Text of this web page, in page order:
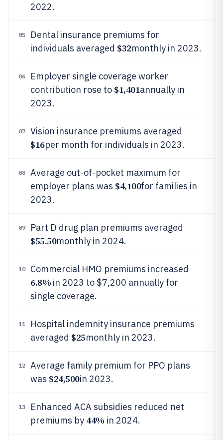
2022.
05
Dental insurance premiums for
individuals averaged $32monthly in 2023.
06
Employer single coverage worker
contribution rose to $1,401annually in
2023.
07 Vision insurance premiums averaged
$16per month for individuals in 2023.
08
Average out-of-pocket maximum for
employer plans was $4,100for families in
2023.
09 Part D drug plan premiums averaged
$55.50monthly in 2024.
10 Commercial HMO premiums increased
6.8% in 2023 to $7,200 annually for
single coverage.
11
Hospital indemnity insurance premiums
averaged $25monthly in 2023.
12
Average family premium for PPO plans
was $24,500in 2023.
13
Enhanced ACA subsidies reduced net
premiums by 44% in 2024.